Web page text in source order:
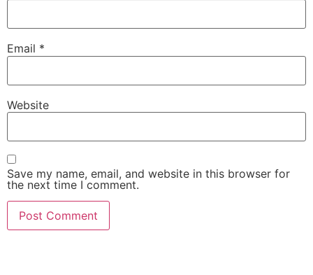
Email *
Website
Save my name, email, and website in this browser for
the next time I comment.